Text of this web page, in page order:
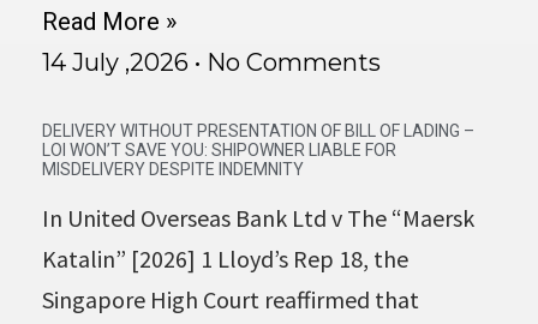
Read More »
14 July ,2026
No Comments
DELIVERY WITHOUT PRESENTATION OF BILL OF LADING –
LOI WON’T SAVE YOU: SHIPOWNER LIABLE FOR
MISDELIVERY DESPITE INDEMNITY
In United Overseas Bank Ltd v The “Maersk
Katalin” [2026] 1 Lloyd’s Rep 18, the
Singapore High Court reaffirmed that